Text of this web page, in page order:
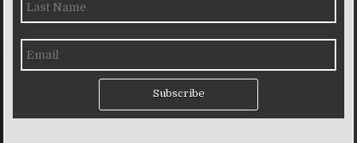
Subscribe